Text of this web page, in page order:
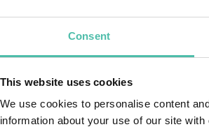
Consent
This website uses cookies
We use cookies to personalise content
information about your use of our site
revenues.
think about where we’ve been and
with Don Tapscott of the
Books, December 2025). “We